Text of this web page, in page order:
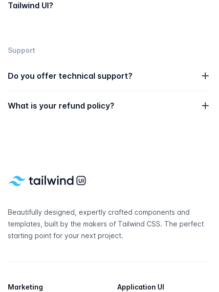
Tailwind UI?
Support
Do you offer technical support?
What is your refund policy?
Footer
Beautifully designed, expertly crafted components and
templates, built by the makers of Tailwind CSS. The perfect
starting point for your next project.
Marketing Application UI